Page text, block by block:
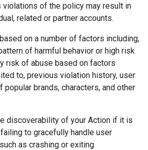
violations of the policy may result in
related or partner accounts.
on a number of factors including,
of harmful behavior or high risk
risk of abuse based on factors
to, previous violation history, user
popular brands, characters, and other
discoverability of your Action if it is
to gracefully handle user
as crashing or exiting